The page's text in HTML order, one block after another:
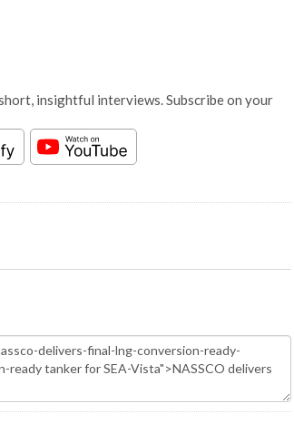
insightful interviews. Subscribe on your